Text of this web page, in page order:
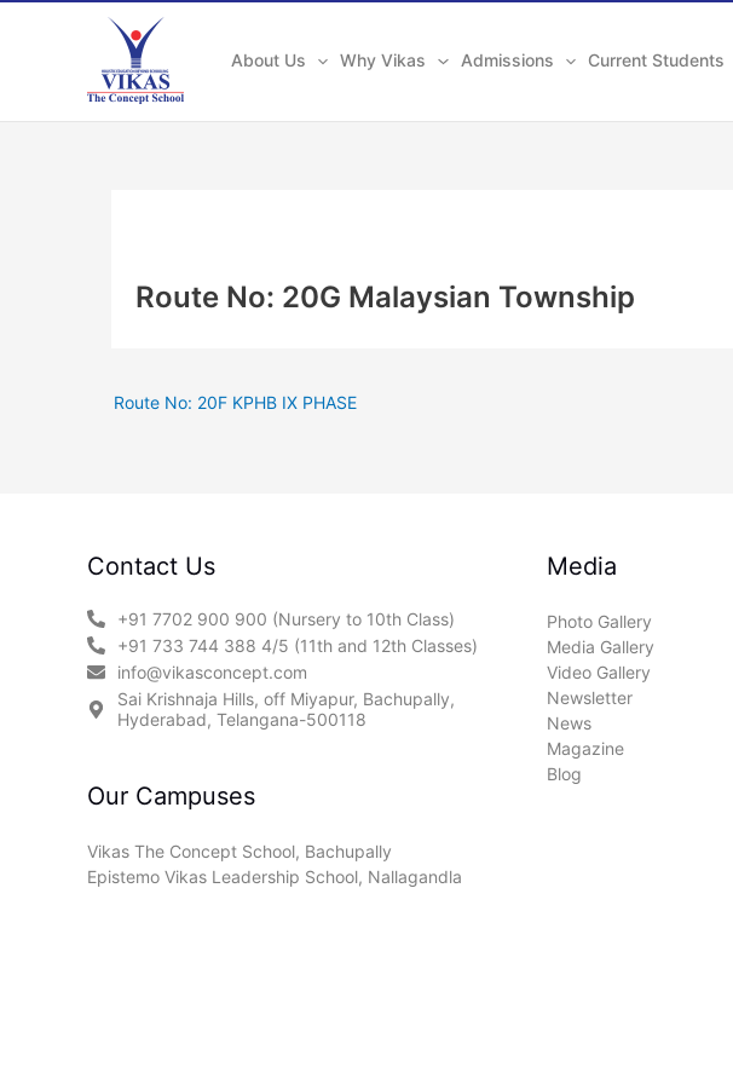
About Us Why Vikas Admissions Current Students
Route No: 20G Malaysian Township
Route No: 20F KPHB IX PHASE
Contact Us
+91 7702 900 900 (Nursery to 10th Class)
+91 733 744 388 4/5 (11th and 12th Classes)
info@vikasconcept.com
Sai Krishnaja Hills, off Miyapur, Bachupally,
Hyderabad, Telangana-500118
Our Campuses
Vikas The Concept School, Bachupally
Epistemo Vikas Leadership School, Nallagandla
Media
Photo Gallery
Media Gallery
Video Gallery
Newsletter
News
Magazine
Blog